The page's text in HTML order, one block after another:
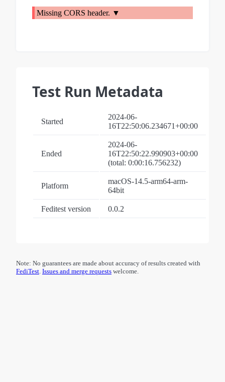
Missing CORS header.
Test Run Metadata
Started
2024-06-
16T22:50:06.234671+00:00
Ended
2024-06-
16T22:50:22.990903+00:00
(total: 0:00:16.756232)
Platform
macOS-14.5-arm64-arm-
64bit
Feditest version 0.0.2
Note: No guarantees are made about accuracy of results created with
FediTest. Issues and merge requests welcome.